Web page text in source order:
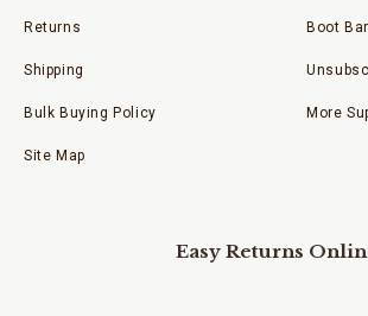
Returns
Shipping
Bulk Buying Policy
Site Map
Boot
More
Easy Returns